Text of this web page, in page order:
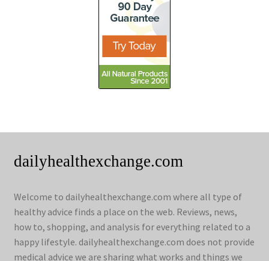
dailyhealthexchange.com
Welcome to dailyhealthexchange.com where all type of
healthy advice finds a place on the web. Reviews, news,
how to, shopping, and analysis for everything related to a
happy lifestyle. dailyhealthexchange.com does not provide
medical advice we are sharing what works and things we